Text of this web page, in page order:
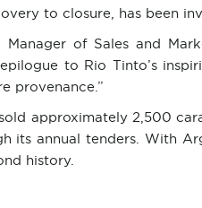
to closure, has been
Manager of Sales and
to Rio Tinto’s
provenance.”
approximately 2,500
its annual tenders. With
history.